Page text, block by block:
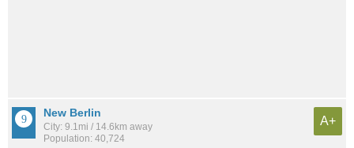
New Berlin
City: 9.1mi / 14.6km away
Population: 40,724
A+